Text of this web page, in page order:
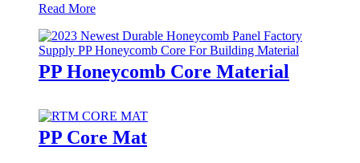
Read More
PP Honeycomb Core Material
PP Core Mat